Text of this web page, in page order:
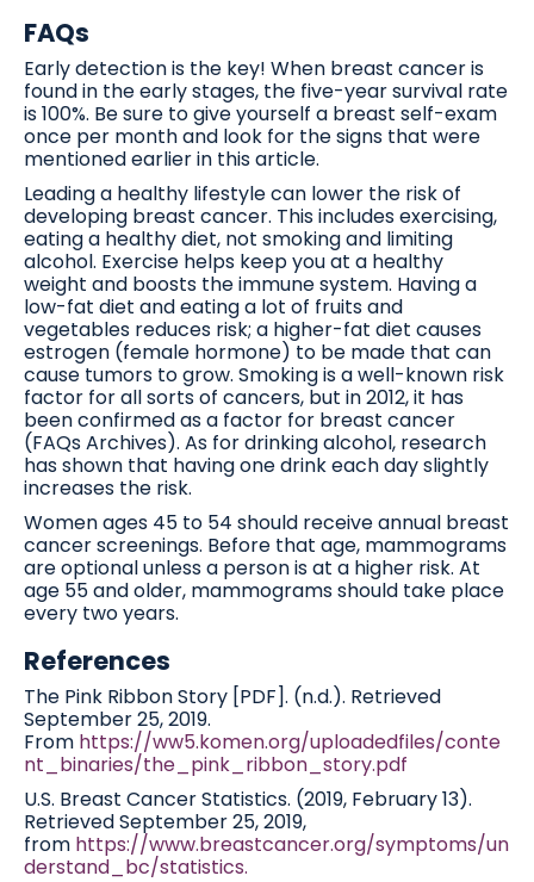
FAQs
Early detection is the key! When breast cancer is
found in the early stages, the five-year survival rate
is 100%. Be sure to give yourself a breast self-exam
once per month and look for the signs that were
mentioned earlier in this article.
Leading a healthy lifestyle can lower the risk of
developing breast cancer. This includes exercising,
eating a healthy diet, not smoking and limiting
alcohol. Exercise helps keep you at a healthy
weight and boosts the immune system. Having a
low-fat diet and eating a lot of fruits and
vegetables reduces risk; a higher-fat diet causes
estrogen (female hormone) to be made that can
cause tumors to grow. Smoking is a well-known risk
factor for all sorts of cancers, but in 2012, it has
been confirmed as a factor for breast cancer
(FAQs Archives). As for drinking alcohol, research
has shown that having one drink each day slightly
increases the risk.
Women ages 45 to 54 should receive annual breast
cancer screenings. Before that age, mammograms
are optional unless a person is at a higher risk. At
age 55 and older, mammograms should take place
every two years.
References
The Pink Ribbon Story [PDF]. (n.d.). Retrieved
September 25, 2019.
From https://ww5.komen.org/uploadedfiles/conte
nt_binaries/the_pink_ribbon_story.pdf
U.S. Breast Cancer Statistics. (2019, February 13).
Retrieved September 25, 2019,
from https://www.breastcancer.org/symptoms/un
derstand_bc/statistics.